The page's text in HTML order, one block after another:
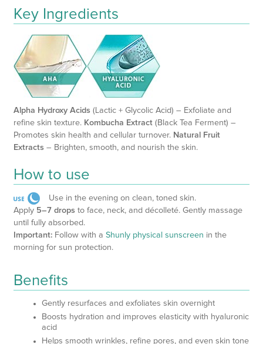
Key Ingredients
Alpha Hydroxy Acids (Lactic + Glycolic Acid) – Exfoliate and
refine skin texture. Kombucha Extract(Black Tea Ferment) –
Promotes skin health and cellular turnover. Natural Fruit
Extracts – Brighten, smooth, and nourish the skin.
How to use
Use in the evening on clean, toned skin.
Apply 5–7 drops to face, neck, and décolleté. Gently massage
until fully absorbed.
Important:Follow with a Shunly physical sunscreen in the
morning for sun protection.
Benefits
Gently resurfaces and exfoliates skin overnight
Boosts hydration and improves elasticity with hyaluronic
acid
Helps smooth wrinkles, refine pores, and even skin tone